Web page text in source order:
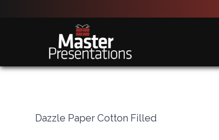
content
sidebar
Dazzle Paper Cotton Filled